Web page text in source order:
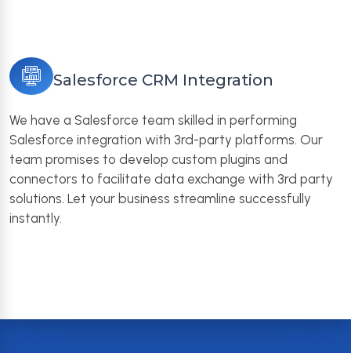
Salesforce CRM Integration
We have a Salesforce team skilled in performing
Salesforce integration with 3rd-party platforms. Our
team promises to develop custom plugins and
connectors to facilitate data exchange with 3rd party
solutions. Let your business streamline successfully
instantly.